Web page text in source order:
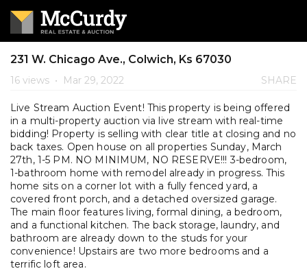
231 W. Chicago Ave., Colwich, Ks 67030
16 views • Mar 29, 2022 SHARE
Live Stream Auction Event! This property is being offered
in a multi-property auction via live stream with real-time
bidding! Property is selling with clear title at closing and no
back taxes. Open house on all properties Sunday, March
27th, 1-5 PM. NO MINIMUM, NO RESERVE!!! 3-bedroom,
1-bathroom home with remodel already in progress. This
home sits on a corner lot with a fully fenced yard, a
covered front porch, and a detached oversized garage.
The main floor features living, formal dining, a bedroom,
and a functional kitchen. The back storage, laundry, and
bathroom are already down to the studs for your
convenience! Upstairs are two more bedrooms and a
terrific loft area.